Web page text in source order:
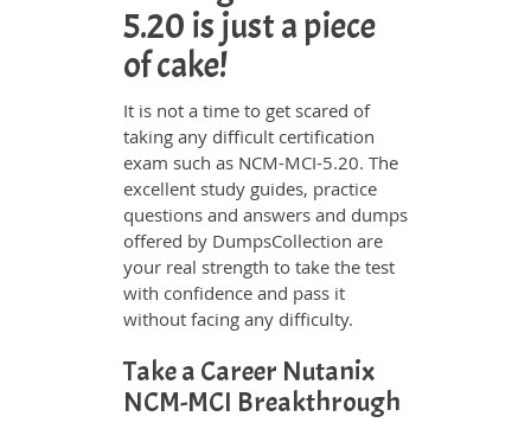
5.20 is just a piece
of cake!
It is not a time to get scared of
taking any difficult certification
exam such as NCM-MCI-5.20. The
excellent study guides, practice
questions and answers and dumps
offered by DumpsCollection are
your real strength to take the test
with confidence and pass it
without facing any difficulty.
Take a Career Nutanix
NCM-MCI Breakthrough